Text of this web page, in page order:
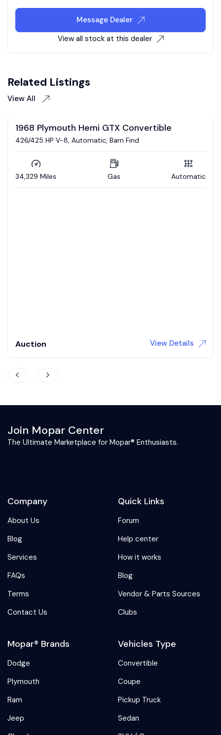
Message Dealer
View all stock at this dealer
Related Listings
View All
Auction
Auction View Details
Join Mopar Center
The Ultimate Marketplace for Mopar® Enthusiasts.
Company
About Us
Blog
Services
FAQs
Terms
Contact Us
Quick Links
Forum
Help center
How it works
Blog
Vendor & Parts Sources
Clubs
Mopar® Brands
Dodge
Plymouth
Ram
Jeep
Vehicles Type
Convertible
Coupe
Pickup Truck
Sedan